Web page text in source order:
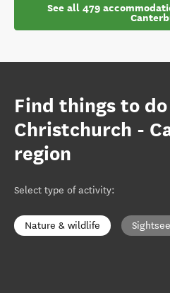
See all 479
Find things to
Christchurch -
region
Select type of activity:
Nature & wildlife